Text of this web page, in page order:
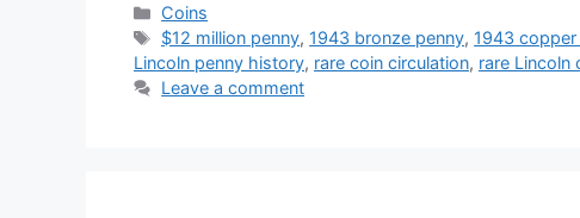
Categories
Coins
Tags
$12 million penny, 1943 bronze penny, 1943
Lincoln penny history, rare coin circulation, rare Lincoln
Leave a comment